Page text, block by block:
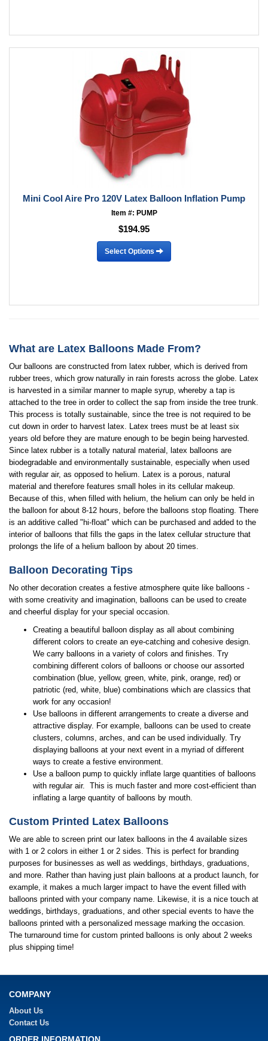
Mini Cool Aire Pro 120V Latex Balloon Inflation Pump
Item #: PUMP
$194.95
Select Options
What are Latex Balloons Made From?
Our balloons are constructed from latex rubber, which is derived from
rubber trees, which grow naturally in rain forests across the globe. Latex
is harvested in a similar manner to maple syrup, whereby a tap is
attached to the tree in order to collect the sap from inside the tree trunk.
This process is totally sustainable, since the tree is not required to be
cut down in order to harvest latex. Latex trees must be at least six
years old before they are mature enough to be begin being harvested.
Since latex rubber is a totally natural material, latex balloons are
biodegradable and environmentally sustainable, especially when used
with regular air, as opposed to helium. Latex is a porous, natural
material and therefore features small holes in its cellular makeup.
Because of this, when filled with helium, the helium can only be held in
the balloon for about 8-12 hours, before the balloons stop floating. There
is an additive called "hi-float" which can be purchased and added to the
interior of balloons that fills the gaps in the latex cellular structure that
prolongs the life of a helium balloon by about 20 times.
Balloon Decorating Tips
No other decoration creates a festive atmosphere quite like balloons -
with some creativity and imagination, balloons can be used to create
and cheerful display for your special occasion.
Creating a beautiful balloon display as all about combining
different colors to create an eye-catching and cohesive design.
We carry balloons in a variety of colors and finishes. Try
combining different colors of balloons or choose our assorted
combination (blue, yellow, green, white, pink, orange, red) or
patriotic (red, white, blue) combinations which are classics that
work for any occasion!
Use balloons in different arrangements to create a diverse and
attractive display. For example, balloons can be used to create
clusters, columns, arches, and can be used individually. Try
displaying balloons at your next event in a myriad of different
ways to create a festive environment.
Use a balloon pump to quickly inflate large quantities of balloons
with regular air. This is much faster and more cost-efficient than
inflating a large quantity of balloons by mouth.
Custom Printed Latex Balloons
We are able to screen print our latex balloons in the 4 available sizes
with 1 or 2 colors in either 1 or 2 sides. This is perfect for branding
purposes for businesses as well as weddings, birthdays, graduations,
and more. Rather than having just plain balloons at a product launch, for
example, it makes a much larger impact to have the event filled with
balloons printed with your company name. Likewise, it is a nice touch at
weddings, birthdays, graduations, and other special events to have the
balloons printed with a personalized message marking the occasion.
The turnaround time for custom printed balloons is only about 2 weeks
plus shipping time!
COMPANY
About Us
Contact Us